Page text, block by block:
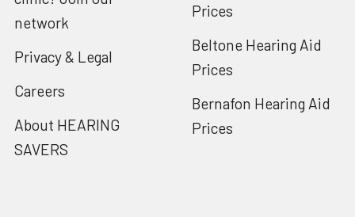
network
Privacy & Legal
Careers
About HEARING
SAVERS
Prices
Beltone Hearing Aid
Prices
Bernafon Hearing Aid
Prices